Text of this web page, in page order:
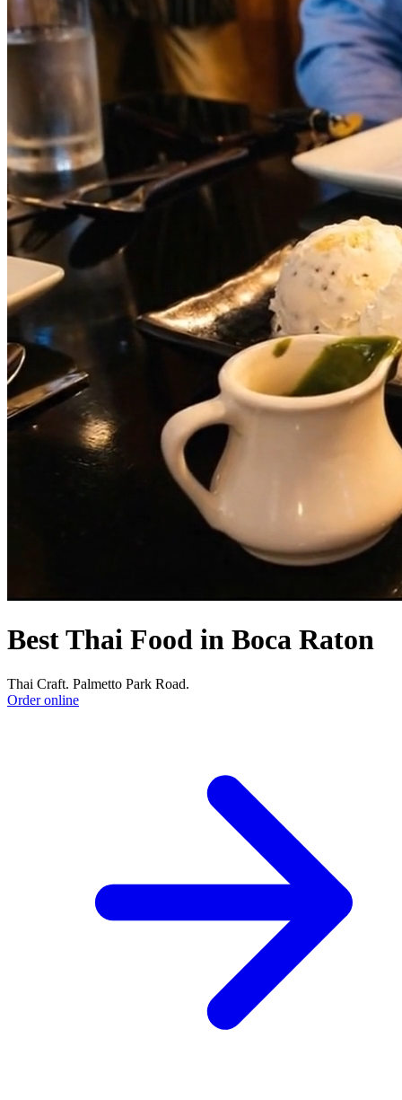
Best Thai Food in Boca Raton
Thai Craft. Palmetto Park Road.
Order online